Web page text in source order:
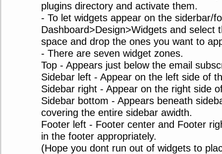
plugins directory and activate them.
- To let widgets appear on the siderbar/
Dashboard>Design>Widgets and select
space and drop the ones you want to
- There are seven widget zones.
Top - Appears just below the email
Sidebar left - Appear on the left side of
Sidebar right - Appear on the right side
Sidebar bottom - Appears beneath
covering the entire sidebar awidth.
Footer left - Footer center and Footer
in the footer appropriately.
(Hope you dont run out of widgets to